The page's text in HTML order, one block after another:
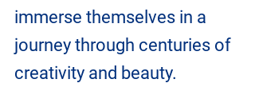
immerse themselves in a
journey through centuries of
creativity and beauty.